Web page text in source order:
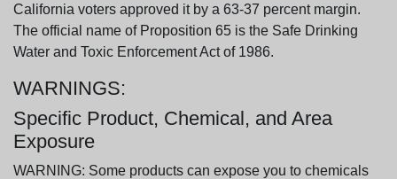
California voters approved it by a 63-37 percent margin.
The official name of Proposition 65 is the Safe Drinking
Water and Toxic Enforcement Act of 1986.
WARNINGS:
Specific Product, Chemical, and Area
Exposure
WARNING: Some products can expose you to chemicals